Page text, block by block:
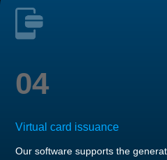
04
Virtual card issuance
Our software supports the